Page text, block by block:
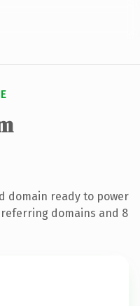
domain ready to power
domains and 8